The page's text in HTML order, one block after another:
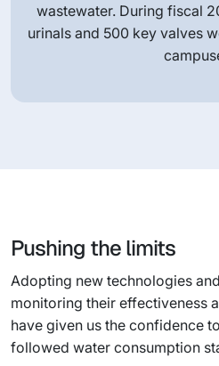
wastewater. During fiscal
urinals and 500 key valves
Pushing the limits
Adopting new technologies
monitoring their effectiveness
have given us the confidence
followed water consumption